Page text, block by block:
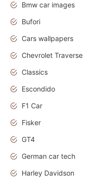
Bmw car images
Bufori
Cars wallpapers
Chevrolet Traverse
Classics
Escondido
F1 Car
Fisker
GT4
German car tech
Harley Davidson